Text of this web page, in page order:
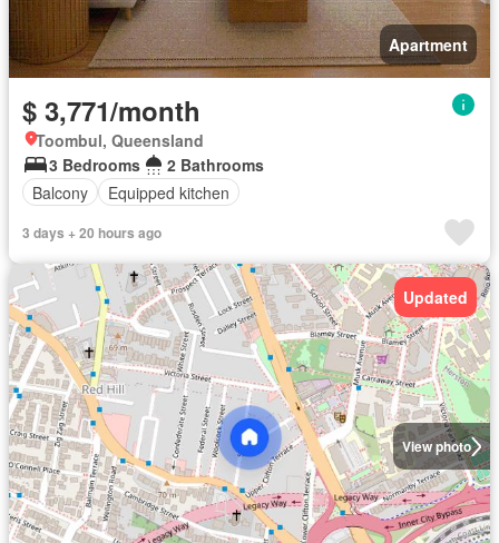
Apartment
$ 3,771/month
Toombul, Queensland
3 Bedrooms
2 Bathrooms
Balcony
Equipped kitchen
3 days + 20 hours ago
View photo
Updated